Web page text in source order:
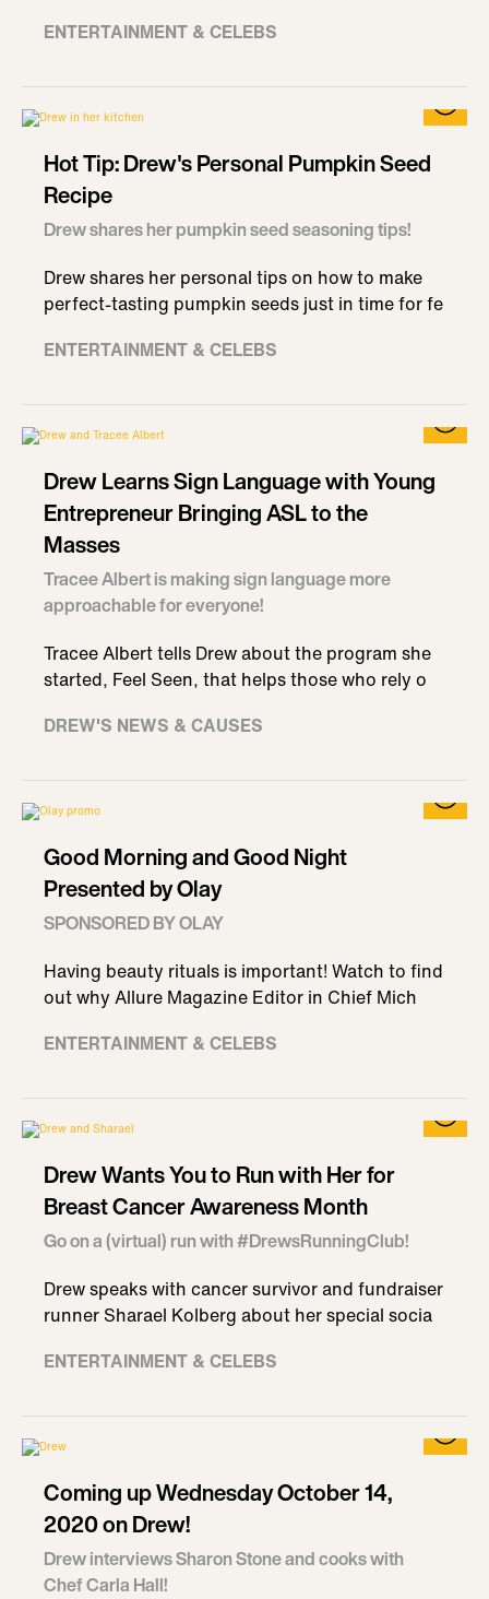
ENTERTAINMENT & CELEBS
Hot Tip: Drew's Personal Pumpkin Seed
Recipe
Drew shares her pumpkin seed seasoning tips!
Drew shares her personal tips on how to make
perfect-tasting pumpkin seeds just in time for fe
ENTERTAINMENT & CELEBS
Drew Learns Sign Language with Young
Entrepreneur Bringing ASL to the
Masses
Tracee Albert is making sign language more
approachable for everyone!
Tracee Albert tells Drew about the program she
started, Feel Seen, that helps those who rely o
DREW'S NEWS & CAUSES
Good Morning and Good Night
Presented by Olay
SPONSORED BY OLAY
Having beauty rituals is important! Watch to find
out why Allure Magazine Editor in Chief Mich
ENTERTAINMENT & CELEBS
Drew Wants You to Run with Her for
Breast Cancer Awareness Month
Go on a (virtual) run with #DrewsRunningClub!
Drew speaks with cancer survivor and fundraiser
runner Sharael Kolberg about her special socia
ENTERTAINMENT & CELEBS
Coming up Wednesday October 14,
2020 on Drew!
Drew interviews Sharon Stone and cooks with
Chef Carla Hall!